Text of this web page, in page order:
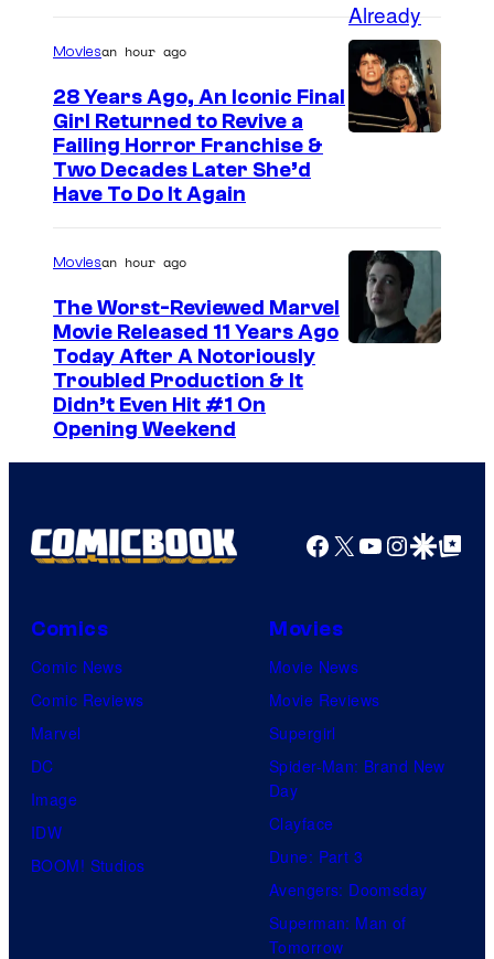
n
C
h
a
o
n
a
t
T
r
y
Moviesan hour ago
28 Years Ago, An Iconic Final
Girl Returned to Revive a
Failing Horror Franchise &
Two Decades Later She’d
Have To Do It Again
g
o
e
2
0
t
Moviesan hour ago
The Worst-Reviewed Marvel
Movie Released 11 Years Ago
Today After A Notoriously
Troubled Production & It
Didn’t Even Hit #1 On
Opening Weekend
Facebook
X YouTube
GoogleGoogle Top
Comics
Comic News
Comic Reviews
Marvel
DC
Image
IDW
BOOM! Studios
Movies
Movie News
Movie Reviews
Supergirl
Spider-Man: Brand New
Day
Clayface
Dune: Part 3
Avengers: Doomsday
Superman: Man of
Tomorrow